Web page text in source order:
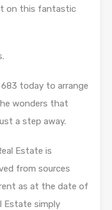
on this fantastic
today to arrange
wonders that
a step away.
Estate is
from sources
as at the date of
Estate simply